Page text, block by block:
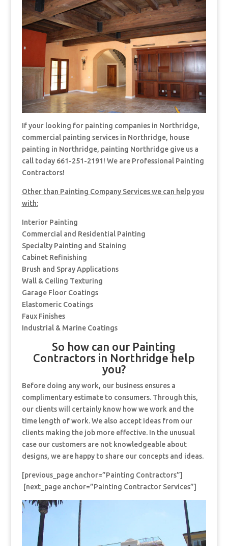
If your looking for painting companies in Northridge,
commercial painting services in Northridge, house
painting in Northridge, painting Northridge give us a
call today 661-251-2191! We are Professional Painting
Contractors!
Other than Painting Company Services we can help you
with:
Interior Painting
Commercial and Residential Painting
Specialty Painting and Staining
Cabinet Refinishing
Brush and Spray Applications
Wall & Ceiling Texturing
Garage Floor Coatings
Elastomeric Coatings
Faux Finishes
Industrial & Marine Coatings
So how can our Painting
Contractors in Northridge help
you?
Before doing any work, our business ensures a
complimentary estimate to consumers. Through this,
our clients will certainly know how we work and the
time length of work. We also accept ideas from our
clients making the job more effective. In the unusual
case our customers are not knowledgeable about
designs, we are happy to share our concepts and ideas.
[previous_page anchor=”Painting Contractors”]
[next_page anchor=”Painting Contractor Services”]